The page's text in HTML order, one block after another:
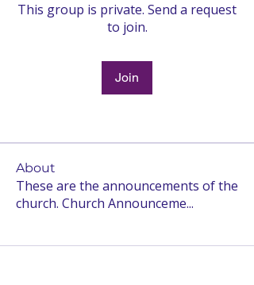
This group is private. Send a request
to join.
Join
About
These are the announcements of the
church. Church Announceme...